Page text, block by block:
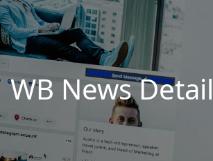
WB News